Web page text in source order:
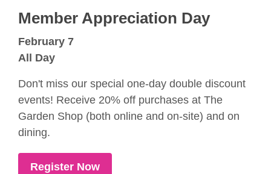
Member Appreciation Day
February 7
All Day
Don't miss our special one-day double discount
events! Receive 20% off purchases at The
Garden Shop (both online and on-site) and on
dining.
Register Now